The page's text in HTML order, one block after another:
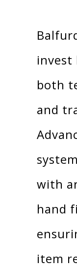
invest
both
and
with
hand
item